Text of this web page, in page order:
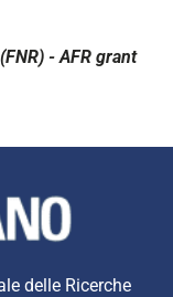
- AFR grant
delle Ricerche